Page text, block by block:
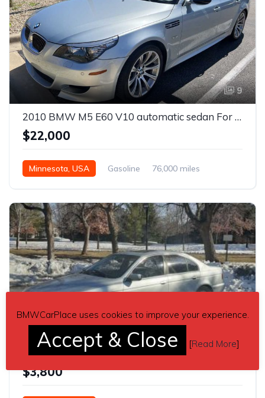
9
2010 BMW M5 E60 V10 automatic sedan For Sale
$22,000
Minnesota, USA Gasoline
76,000 miles
5 series 2003 BMW E39 530i sedan automatic For Sale
$3,800
BMWCarPlace uses cookies to improve your experience.
Accept & Close [Read More]